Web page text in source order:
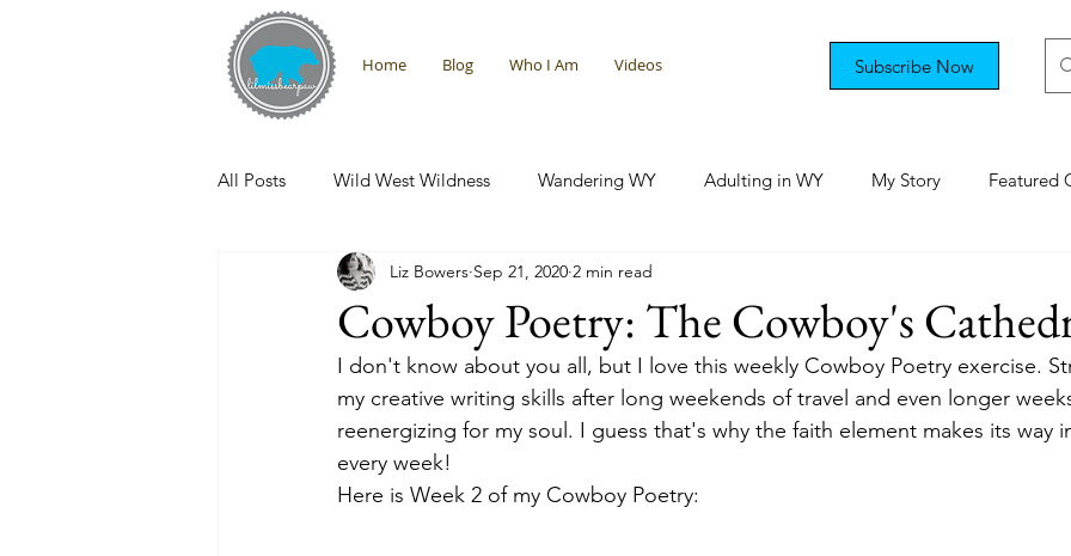
Home Blog Who I Am Videos Subscribe Now
All Posts Wild West Wildness Wandering WY Adulting in WY My Story Featured
Montana Adventures International Rambling
Promises From the Wilderness
Cowboy Poetry: The Cowboy's
Liz Bowers Sep 21, 2020 2 min read
I don't know about you all, but I love this weekly Cowboy Poetry exercise.
my creative writing skills after long weekends of travel and even longer
reenergizing for my soul. I guess that's why the faith element makes its way
every week!
Here is Week 2 of my Cowboy Poetry: